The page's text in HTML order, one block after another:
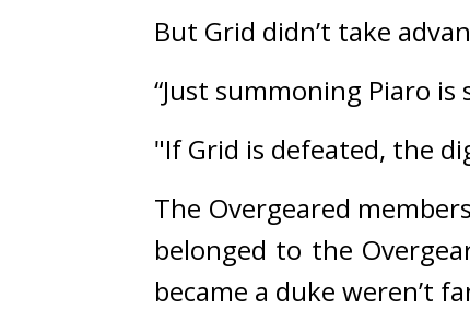
But Grid didn’t take
“Just summoning Piaro is
"If Grid is defeated, the
The Overgeared
belonged to the
became a duke weren’t